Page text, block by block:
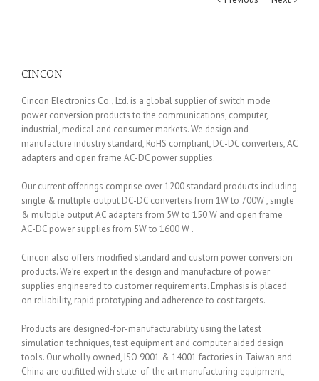
CINCON
Cincon Electronics Co., Ltd. is a global supplier of switch mode
power conversion products to the communications, computer,
industrial, medical and consumer markets. We design and
manufacture industry standard, RoHS compliant, DC-DC converters, AC
adapters and open frame AC-DC power supplies.
Our current offerings comprise over 1200 standard products including
single & multiple output DC-DC converters from 1W to 700W , single
& multiple output AC adapters from 5W to 150 W and open frame
AC-DC power supplies from 5W to 1600 W .
Cincon also offers modified standard and custom power conversion
products. We’re expert in the design and manufacture of power
supplies engineered to customer requirements. Emphasis is placed
on reliability, rapid prototyping and adherence to cost targets.
Products are designed-for-manufacturability using the latest
simulation techniques, test equipment and computer aided design
tools. Our wholly owned, ISO 9001 & 14001 factories in Taiwan and
China are outfitted with state-of-the art manufacturing equipment,